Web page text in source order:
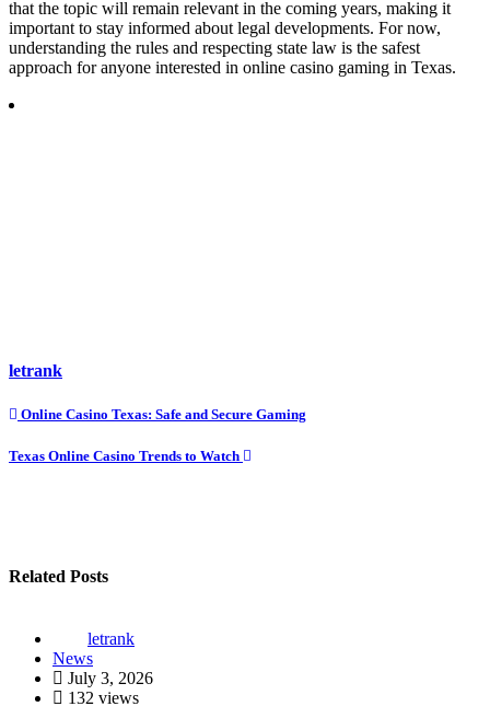
that the topic will remain relevant in the coming years, making it
important to stay informed about legal developments. For now,
understanding the rules and respecting state law is the safest
approach for anyone interested in online casino gaming in Texas.
letrank
Post
navigation
Online Casino Texas: Safe and Secure Gaming
Texas Online Casino Trends to Watch
Related Posts
letrank
News
July 3, 2026
132 views